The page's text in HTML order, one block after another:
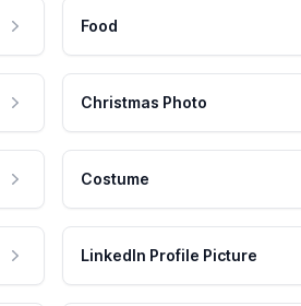
Food
Christmas Photo
Costume
LinkedIn Profile Picture